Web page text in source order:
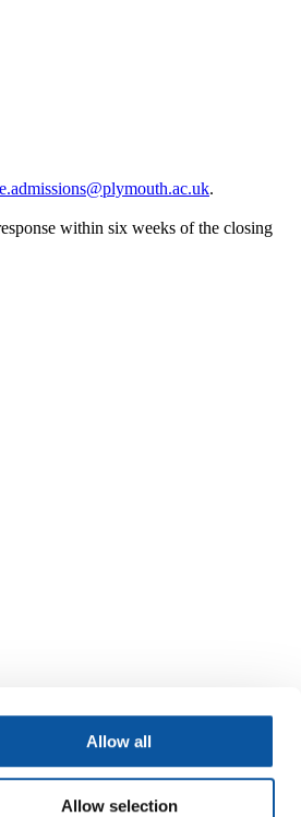
Allow all
Allow selection
.
within six weeks of the closing